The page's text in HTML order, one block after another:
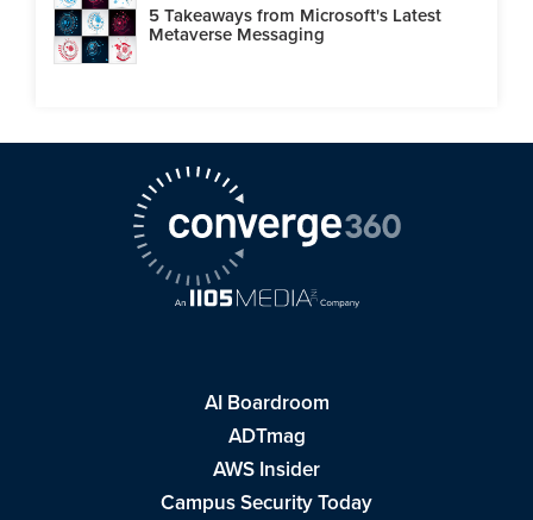
5 Takeaways from Microsoft's Latest
Metaverse Messaging
AI Boardroom
ADTmag
AWS Insider
Campus Security Today